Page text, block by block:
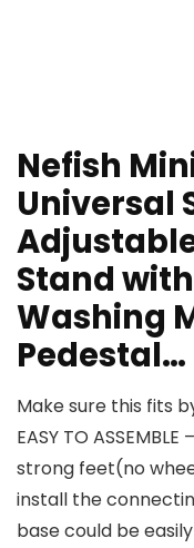
Nefish
Universal
Stand
Washing
Pedestal…
Make sure this fits
EASY TO
strong feet(no
install the
base could be